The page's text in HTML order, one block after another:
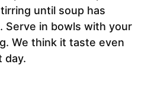
until soup has
Serve in bowls with your
We think it taste even
day.